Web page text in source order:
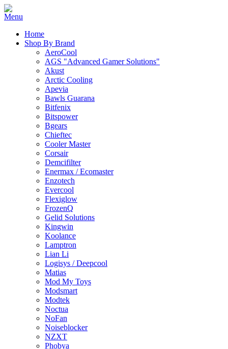
Home
Shop By Brand
AeroCool
AGS "Advanced Gamer Solutions"
Akust
Arctic Cooling
Apevia
Bawls Guarana
Bitfenix
Bitspower
Bgears
Chieftec
Cooler Master
Corsair
Demcifilter
Enermax / Ecomaster
Enzotech
Evercool
Flexiglow
FrozenQ
Gelid Solutions
Kingwin
Koolance
Lamptron
Lian Li
Logisys / Deepcool
Matias
Mod My Toys
Modsmart
Modtek
Noctua
NoFan
Noiseblocker
NZXT
Phobya